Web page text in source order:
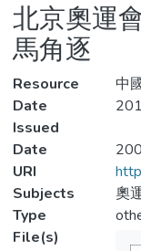
Statistics
北京奧運
馬角逐
Resource
中
Date
Issued
Date
URI
Subjects
奧
Type
File(s)